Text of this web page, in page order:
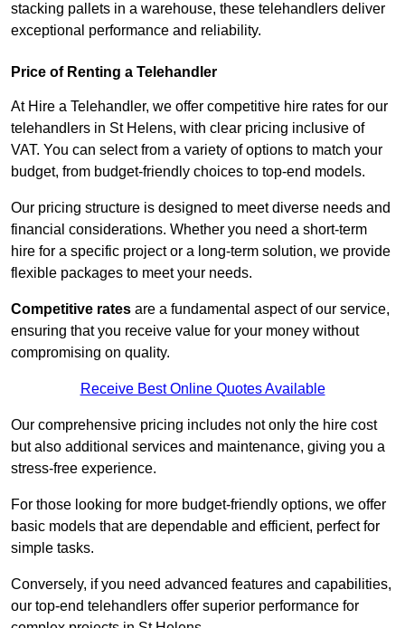
stacking pallets in a warehouse, these telehandlers deliver
exceptional performance and reliability.
Price of Renting a Telehandler
At Hire a Telehandler, we offer competitive hire rates for our
telehandlers in St Helens, with clear pricing inclusive of
VAT. You can select from a variety of options to match your
budget, from budget-friendly choices to top-end models.
Our pricing structure is designed to meet diverse needs and
financial considerations. Whether you need a short-term
hire for a specific project or a long-term solution, we provide
flexible packages to meet your needs.
Competitive rates are a fundamental aspect of our service,
ensuring that you receive value for your money without
compromising on quality.
Receive Best Online Quotes Available
Our comprehensive pricing includes not only the hire cost
but also additional services and maintenance, giving you a
stress-free experience.
For those looking for more budget-friendly options, we offer
basic models that are dependable and efficient, perfect for
simple tasks.
Conversely, if you need advanced features and capabilities,
our top-end telehandlers offer superior performance for